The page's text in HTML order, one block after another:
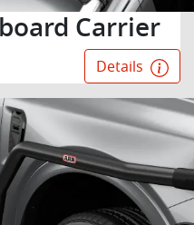
Carrier
Details